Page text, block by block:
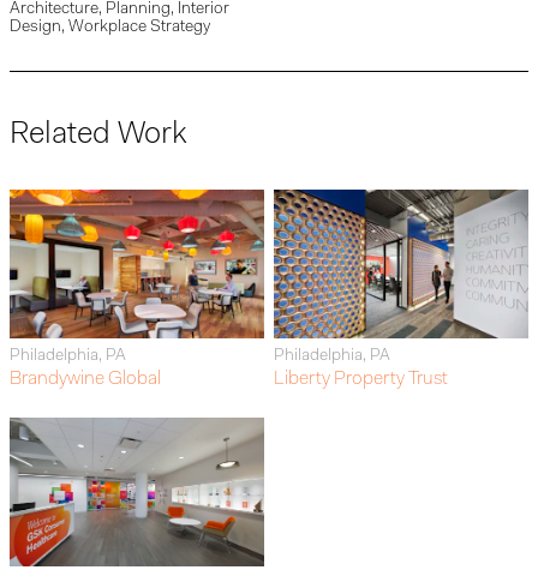
Architecture, Planning, Interior
Design, Workplace Strategy
Related Work
Philadelphia, PA
Brandywine Global
Philadelphia, PA
Liberty Property Trust